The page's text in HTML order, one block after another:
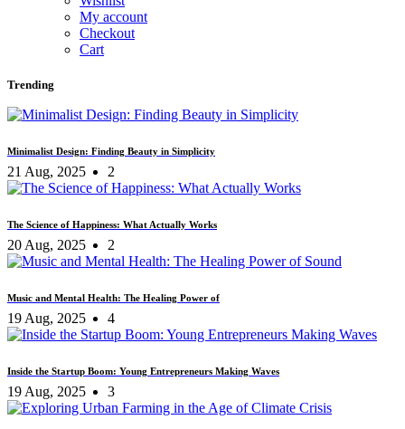
My account
Checkout
Cart
Trending
Minimalist Design: Finding Beauty in Simplicity
21 Aug, 2025 2
The Science of Happiness: What Actually Works
20 Aug, 2025 2
Music and Mental Health: The Healing Power of
19 Aug, 2025 4
Inside the Startup Boom: Young Entrepreneurs Making Waves
19 Aug, 2025 3